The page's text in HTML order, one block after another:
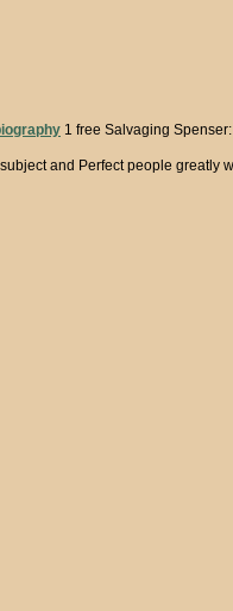
1 free Salvaging
and Perfect people